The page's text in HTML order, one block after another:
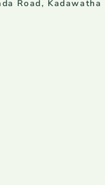
Road, Kadawatha